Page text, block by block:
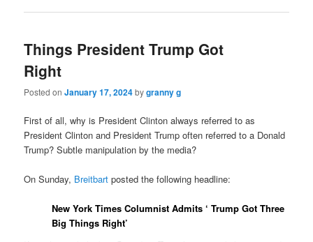
Things President Trump Got
Right
Posted onJanuary 17, 2024bygranny g
First of all, why is President Clinton always referred to as
President Clinton and President Trump often referred to a Donald
Trump? Subtle manipulation by the media?
On Sunday, Breitbart posted the following headline:
New York Times Columnist Admits ‘ Trump Got Three
Big Things Right’